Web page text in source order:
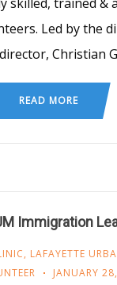
Led by the
Christian
READ MORE
Immigration
, LAFAYETTE
JANUARY